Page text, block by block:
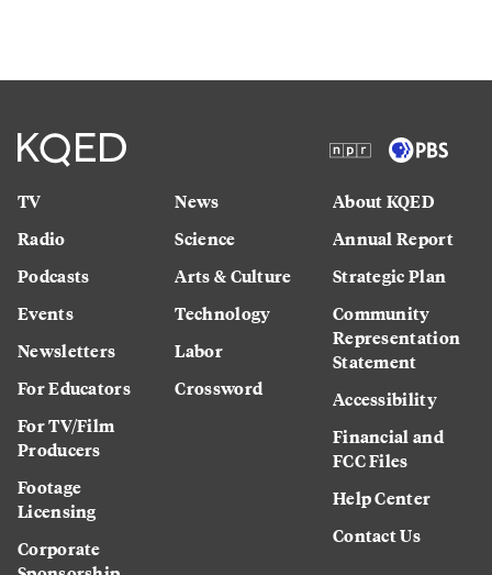
TV
Radio
Podcasts
Events
Newsletters
For Educators
For TV/Film
Producers
Footage
Licensing
Corporate
News
Science
Arts & Culture
Technology
Labor
Crossword
About KQED
Annual Report
Strategic Plan
Community
Representation
Statement
Accessibility
Financial and
FCC Files
Help Center
Contact Us